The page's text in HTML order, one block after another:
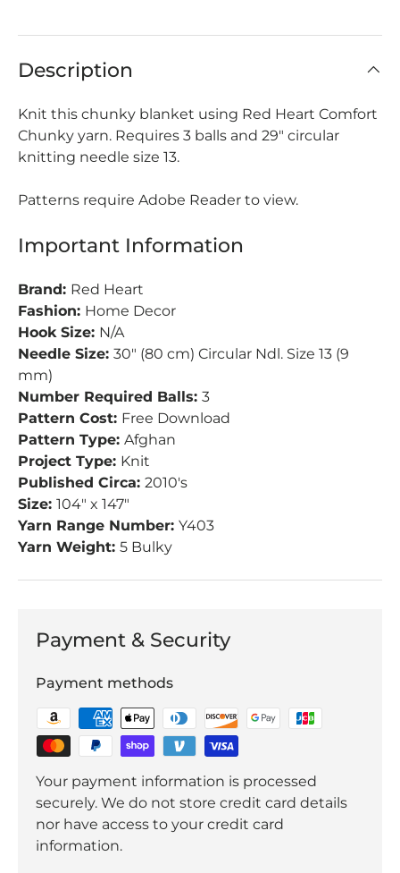
Description
Knit this chunky blanket using Red Heart Comfort
Chunky yarn. Requires 3 balls and 29" circular
knitting needle size 13.
Patterns require Adobe Reader to view.
Important Information
Brand: Red Heart
Fashion: Home Decor
Hook Size: N/A
Needle Size: 30" (80 cm) Circular Ndl. Size 13 (9
mm)
Number Required Balls: 3
Pattern Cost: Free Download
Pattern Type: Afghan
Project Type: Knit
Published Circa: 2010's
Size: 104" x 147"
Yarn Range Number: Y403
Yarn Weight: 5 Bulky
Payment & Security
Payment methods
Your payment information is processed
securely. We do not store credit card details
nor have access to your credit card
information.